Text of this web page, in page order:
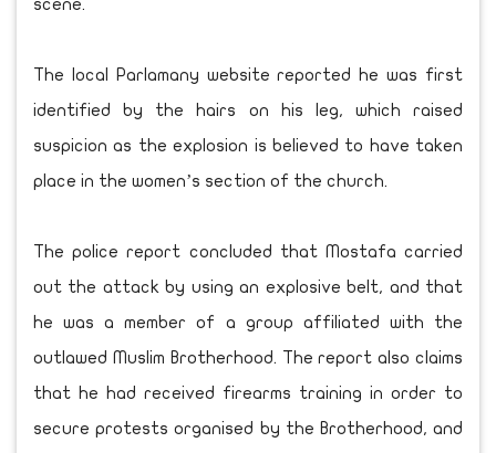
scene.
The local Parlamany website reported he was first
identified by the hairs on his leg, which raised
suspicion as the explosion is believed to have taken
place in the women’s section of the church.
The police report concluded that Mostafa carried
out the attack by using an explosive belt, and that
he was a member of a group affiliated with the
outlawed Muslim Brotherhood. The report also claims
that he had received firearms training in order to
secure protests organised by the Brotherhood, and